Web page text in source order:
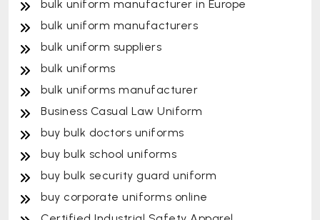
bulk uniform manufacturer in Europe
bulk uniform manufacturers
bulk uniform suppliers
bulk uniforms
bulk uniforms manufacturer
Business Casual Law Uniform
buy bulk doctors uniforms
buy bulk school uniforms
buy bulk security guard uniform
buy corporate uniforms online